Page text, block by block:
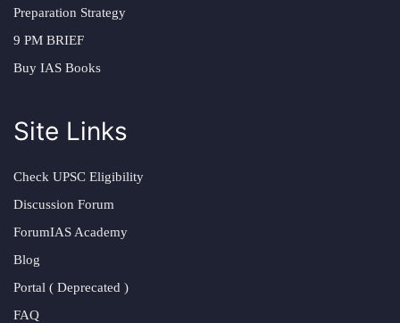
Preparation Strategy
9 PM BRIEF
Buy IAS Books
Site Links
Check UPSC Eligibility
Discussion Forum
ForumIAS Academy
Blog
Portal ( Deprecated )
FAQ